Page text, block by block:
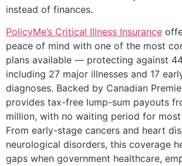
instead of finances.
PolicyMe’s Critical Illness Insurance
peace of mind with one of the most
plans available — protecting against
including 27 major illnesses and 17
diagnoses. Backed by Canadian
provides tax-free lump-sum payouts
million, with no waiting period for
From early-stage cancers and heart
neurological disorders, this coverage
gaps when government healthcare,